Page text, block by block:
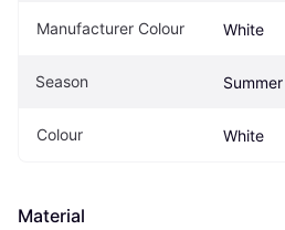
Manufacturer Colour White
Season Summer
Colour White
Material